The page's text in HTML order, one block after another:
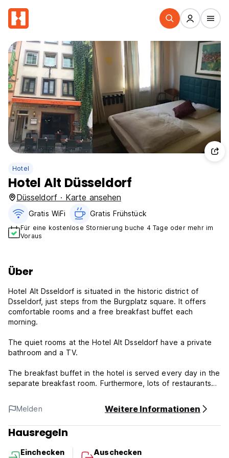
Hotel
Hotel Alt Düsseldorf
Düsseldorf · Karte ansehen
Gratis WiFi Gratis Frühstück
Für eine kostenlose Stornierung buche 4 Tage oder mehr im
Voraus
Über
Hotel Alt Dsseldorf is situated in the historic district of
Dsseldorf, just steps from the Burgplatz square. It offers
comfortable rooms and a free breakfast buffet each
morning.
The quiet rooms at the Hotel Alt Dsseldorf have a private
bathroom and a TV.
The breakfast buffet in the hotel is served every day in the
separate breakfast room. Furthermore, lots of restaurants
Free Wi-Fi is available in all public areas of the Hotel Alt
Dsseldorf
from the Hotel.
Melden Weitere Informationen
Hausregeln
Einchecken Auschecken